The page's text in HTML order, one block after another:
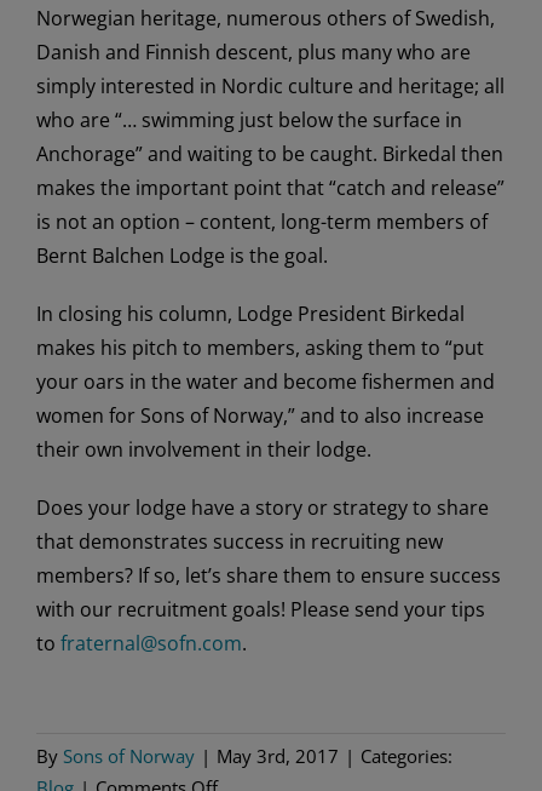
Norwegian heritage, numerous others of Swedish,
Danish and Finnish descent, plus many who are
simply interested in Nordic culture and heritage; all
who are “… swimming just below the surface in
Anchorage” and waiting to be caught. Birkedal then
makes the important point that “catch and release”
is not an option – content, long-term members of
Bernt Balchen Lodge is the goal.
In closing his column, Lodge President Birkedal
makes his pitch to members, asking them to “put
your oars in the water and become fishermen and
women for Sons of Norway,” and to also increase
their own involvement in their lodge.
Does your lodge have a story or strategy to share
that demonstrates success in recruiting new
members? If so, let’s share them to ensure success
with our recruitment goals! Please send your tips
to fraternal@sofn.com.
By Sons of Norway | May 3rd, 2017 | Categories:
on